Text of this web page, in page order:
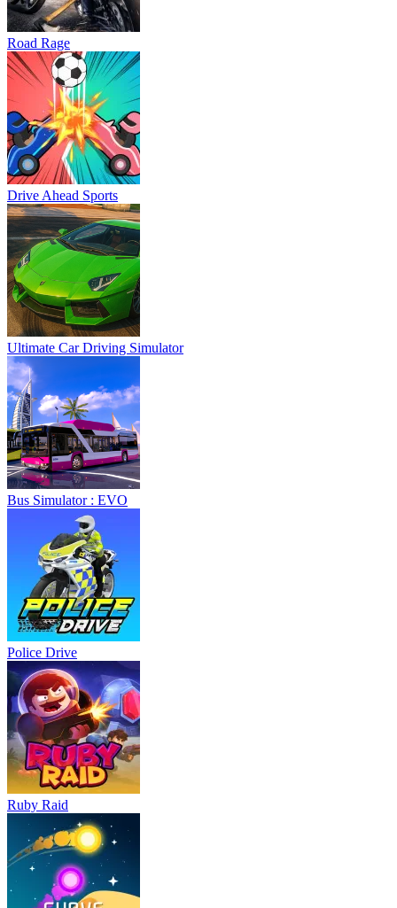
Road Rage
Drive Ahead Sports
Ultimate Car Driving Simulator
Bus Simulator : EVO
Police Drive
Ruby Raid